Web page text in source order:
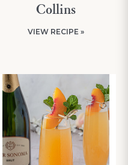
Collins
VIEW RECIPE »